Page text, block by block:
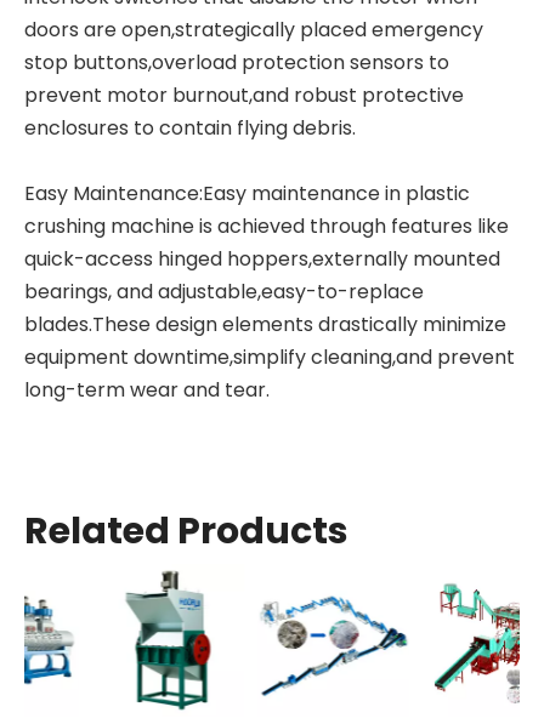
doors are open,strategically placed emergency
stop buttons,overload protection sensors to
prevent motor burnout,and robust protective
enclosures to contain flying debris.
Easy Maintenance:Easy maintenance in plastic
crushing machine is achieved through features like
quick-access hinged hoppers,externally mounted
bearings, and adjustable,easy-to-replace
blades.These design elements drastically minimize
equipment downtime,simplify cleaning,and prevent
long-term wear and tear.
Related Products